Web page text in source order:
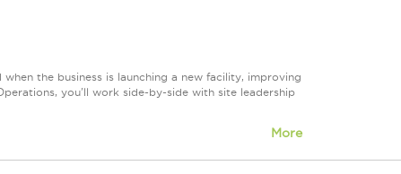
the business is launching a new facility, improving
you'll work side-by-side with site leadership
More